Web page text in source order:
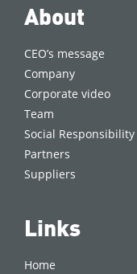
About
CEO’s message
Company
Corporate video
Team
Social Responsibility
Partners
Suppliers
Links
Home